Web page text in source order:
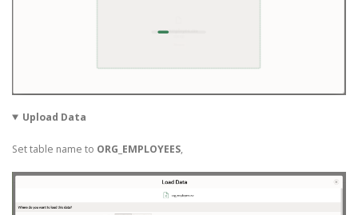
Upload Data
Set table name to ORG_EMPLOYEES,